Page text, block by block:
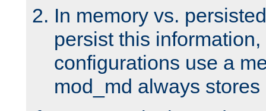
In memory vs.
persist this
configurations use a
mod_md always